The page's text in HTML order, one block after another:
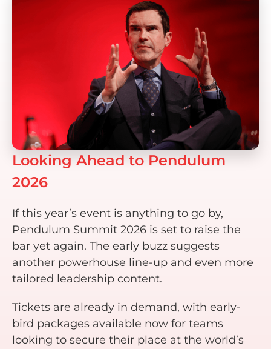
Looking Ahead to Pendulum
2026
If this year’s event is anything to go by,
Pendulum Summit 2026 is set to raise the
bar yet again. The early buzz suggests
another powerhouse line-up and even more
tailored leadership content.
Tickets are already in demand, with early-
bird packages available now for teams
looking to secure their place at the world’s